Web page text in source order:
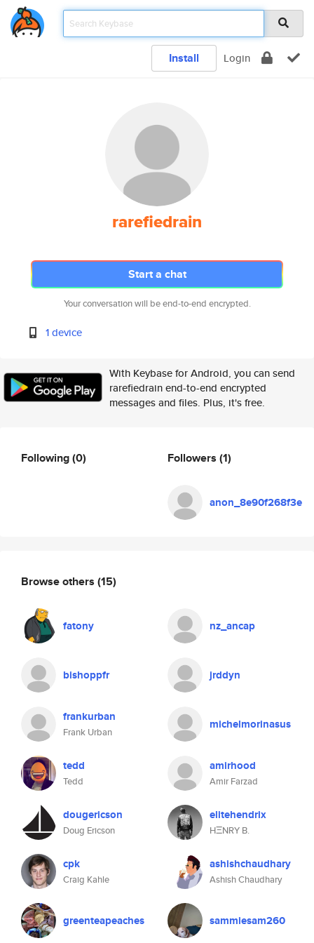
Install Login
rarefiedrain
Start a chat
Your conversation will be end-to-end encrypted.
1 device
With Keybase for Android, you can send
rarefiedrain end-to-end encrypted
messages and files. Plus, it's free.
Following(0) Followers (1)
anon_8e90f268f3e
Browse others (15)
fatony nz_ancap
bishoppfr jrddyn
frankurban
Frank Urban
michelmorinasus
tedd
Tedd
amirhood
Amir Farzad
dougericson
Doug Ericson
elitehendrix
HΞNRY B.
cpk
Craig Kahle
ashishchaudhary
Ashish Chaudhary
greenteapeaches sammiesam260